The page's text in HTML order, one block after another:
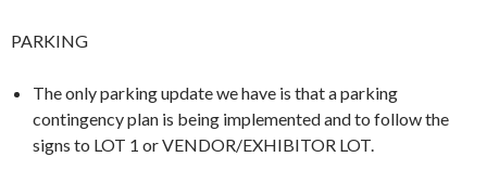
PARKING
The only parking update we have is that a parking
contingency plan is being implemented and to follow the
signs to LOT 1 or VENDOR/EXHIBITOR LOT.